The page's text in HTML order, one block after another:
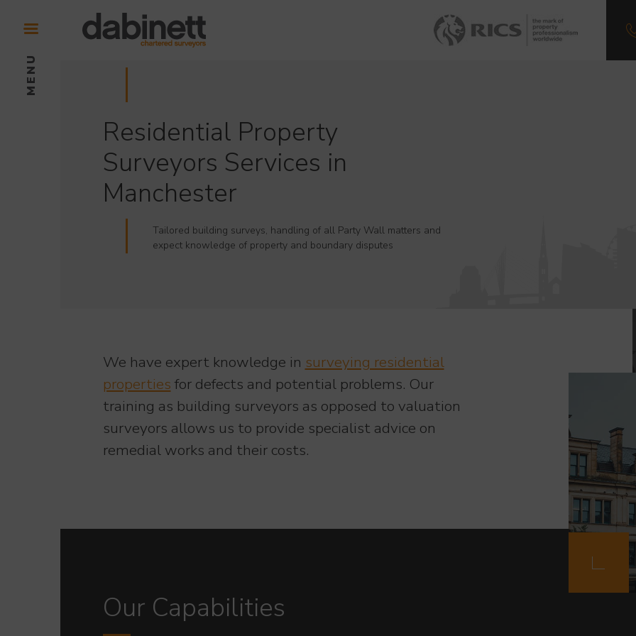
Residential Property
Surveyors Services in
Manchester
Tailored building surveys, handling of all Party Wall matters and
expect knowledge of property and boundary disputes
We have expert knowledge in surveying residential
properties for defects and potential problems. Our
training as building surveyors as opposed to valuation
surveyors allows us to provide specialist advice on
remedial works and their costs.
Our Capabilities